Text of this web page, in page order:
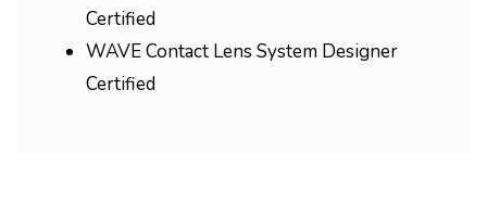
Certified
WAVE Contact Lens System Designer
Certified